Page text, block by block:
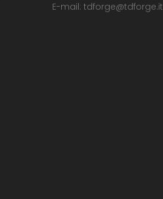
E-mail: tdforge@tdforge.it